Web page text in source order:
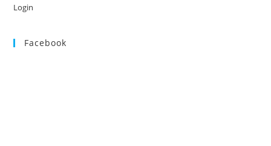
Login
Facebook